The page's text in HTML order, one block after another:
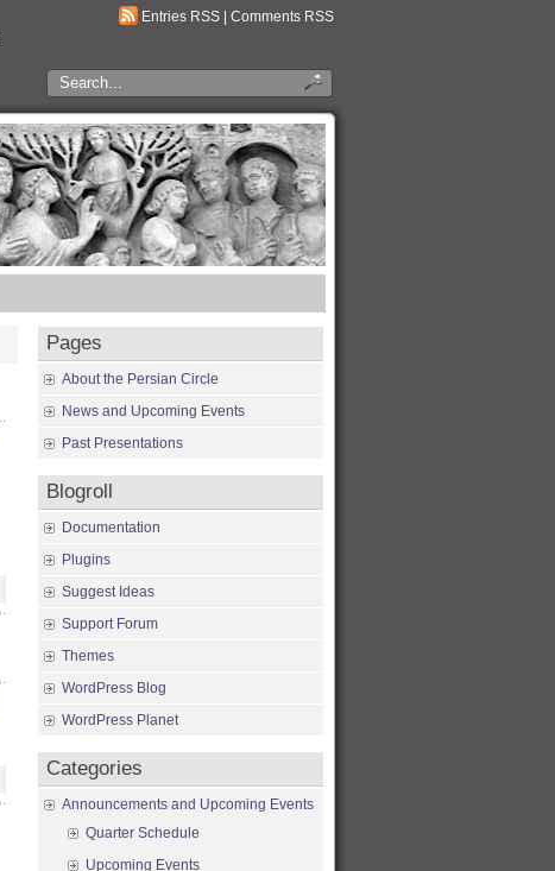
Entries RSS Comments RSS
Pages
About the Persian Circle
News and Upcoming Events
Past Presentations
Blogroll
Documentation
Plugins
Suggest Ideas
Support Forum
Themes
WordPress Blog
WordPress Planet
Categories
Announcements and Upcoming Events
Quarter Schedule
Upcoming Events